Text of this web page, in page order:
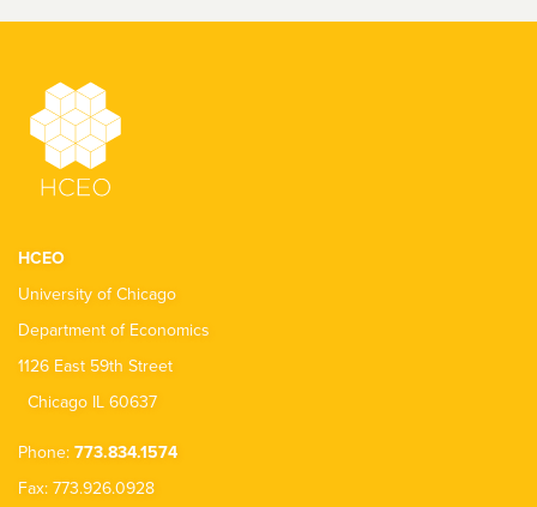
HCEO
University of Chicago
Department of Economics
1126 East 59th Street
Chicago IL 60637
Phone: 773.834.1574
Fax: 773.926.0928